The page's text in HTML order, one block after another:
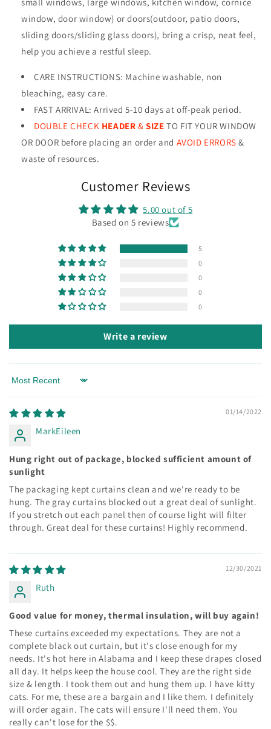
window, door window) or doors(outdoor, patio doors,
sliding doors/sliding glass doors), bring a crisp, neat feel,
help you achieve a restful sleep.
CARE INSTRUCTIONS: Machine washable, non
bleaching, easy care.
FAST ARRIVAL: Arrived 5-10 days at off-peak period.
DOUBLE CHECK HEADER &SIZE TO FIT YOUR WINDOW
OR DOOR before placing an order and AVOID ERRORS &
waste of resources.
Customer Reviews
5.00 out of 5
Based on 5 reviews
5
0
0
0
0
Write a review
Sort by
01/14/2022
MarkEileen
Hung right out of package, blocked sufficient amount of
sunlight
The packaging kept curtains clean and we're ready to be
hung. The gray curtains blocked out a great deal of sunlight.
If you stretch out each panel then of course light will filter
through. Great deal for these curtains! Highly recommend.
12/30/2021
Ruth
Good value for money, thermal insulation, will buy again!
These curtains exceeded my expectations. They are not a
complete black out curtain, but it's close enough for my
needs. It's hot here in Alabama and I keep these drapes closed
all day. It helps keep the house cool. They are the right side
size & length. I took them out and hung them up. I have kitty
cats. For me, these are a bargain and I like them. I definitely
will order again. The cats will ensure I'll need them. You
really can't lose for the $$.